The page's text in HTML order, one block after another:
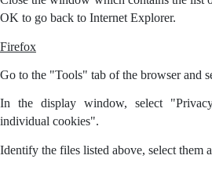
OK to go back to Internet Explorer.
Firefox
Go to the "Tools" tab of the browser and
In the display window, select
individual cookies".
Identify the files listed above, select them